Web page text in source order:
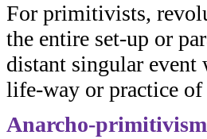
For primitivists,
the entire set-up or
distant singular event
life-way or practice
Anarcho-